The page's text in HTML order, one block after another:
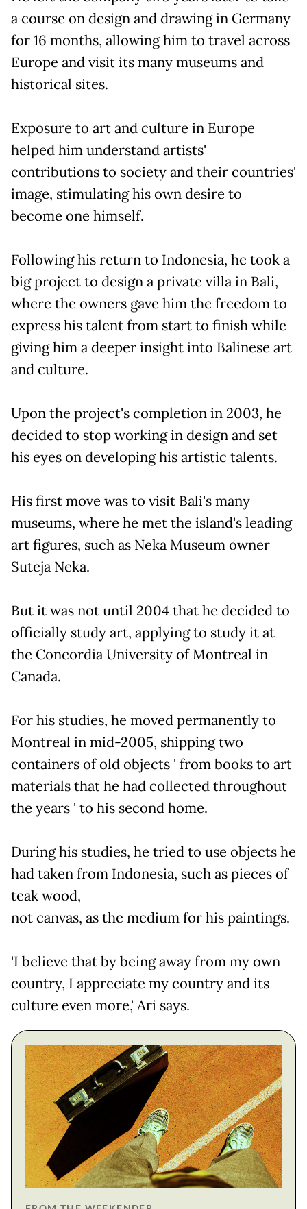
a course on design and drawing in Germany
for 16 months, allowing him to travel across
Europe and visit its many museums and
historical sites.
Exposure to art and culture in Europe
helped him understand artists'
contributions to society and their countries'
image, stimulating his own desire to
become one himself.
Following his return to Indonesia, he took a
big project to design a private villa in Bali,
where the owners gave him the freedom to
express his talent from start to finish while
giving him a deeper insight into Balinese art
and culture.
Upon the project's completion in 2003, he
decided to stop working in design and set
his eyes on developing his artistic talents.
His first move was to visit Bali's many
museums, where he met the island's leading
art figures, such as Neka Museum owner
Suteja Neka.
But it was not until 2004 that he decided to
officially study art, applying to study it at
the Concordia University of Montreal in
Canada.
For his studies, he moved permanently to
Montreal in mid-2005, shipping two
containers of old objects ' from books to art
materials that he had collected throughout
the years ' to his second home.
During his studies, he tried to use objects he
had taken from Indonesia, such as pieces of
teak wood,
not canvas, as the medium for his paintings.
'I believe that by being away from my own
country, I appreciate my country and its
culture even more,' Ari says.